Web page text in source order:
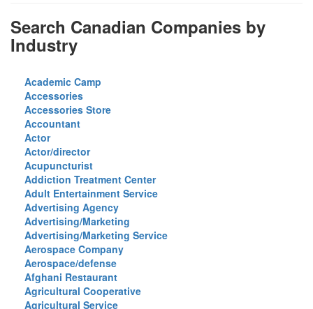
Search Canadian Companies by
Industry
Academic Camp
Accessories
Accessories Store
Accountant
Actor
Actor/director
Acupuncturist
Addiction Treatment Center
Adult Entertainment Service
Advertising Agency
Advertising/Marketing
Advertising/Marketing Service
Aerospace Company
Aerospace/defense
Afghani Restaurant
Agricultural Cooperative
Agricultural Service